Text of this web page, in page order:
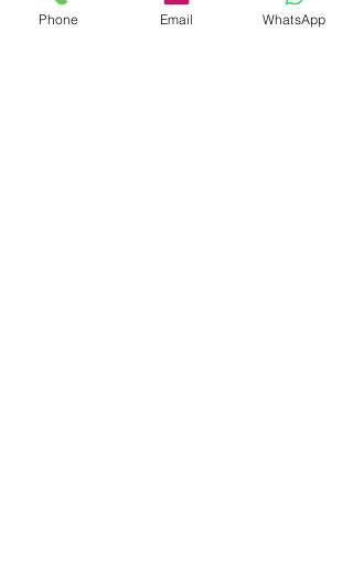
Need More Information ?
Phone Email WhatsApp